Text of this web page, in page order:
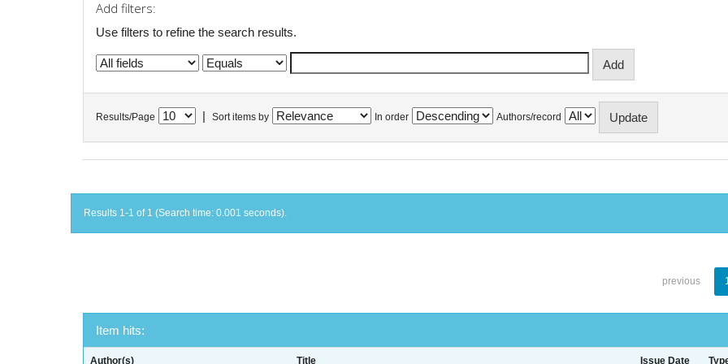
Add filters:
Use filters to refine the search results.
Results/Page Sort items by In order Authors/record
Results 1-1 of 1 (Search time: 0.001 seconds).
previous
Item hits:
Author(s) Title Issue Date